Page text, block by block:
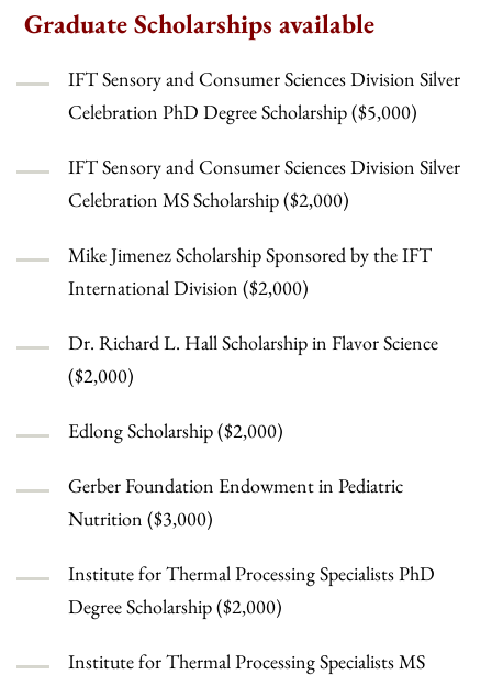
Graduate Scholarships available
IFT Sensory and Consumer Sciences Division Silver
Celebration PhD Degree Scholarship ($5,000)
IFT Sensory and Consumer Sciences Division Silver
Celebration MS Scholarship ($2,000)
Mike Jimenez Scholarship Sponsored by the IFT
International Division ($2,000)
Dr. Richard L. Hall Scholarship in Flavor Science
($2,000)
Edlong Scholarship ($2,000)
Gerber Foundation Endowment in Pediatric
Nutrition ($3,000)
Institute for Thermal Processing Specialists PhD
Degree Scholarship ($2,000)
Institute for Thermal Processing Specialists MS